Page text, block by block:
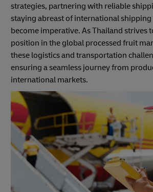
strategies, partnering with reliable
staying abreast of international
become imperative. As Thailand strives
position in the global processed fruit
these logistics and transportation
ensuring a seamless journey from
international markets.